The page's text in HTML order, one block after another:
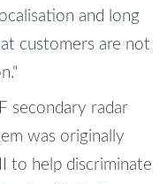
and long
customers are not
secondary radar
was originally
to help discriminate